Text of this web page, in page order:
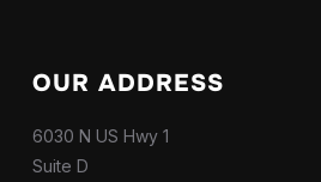
OUR ADDRESS
6030 N US Hwy 1
Suite D